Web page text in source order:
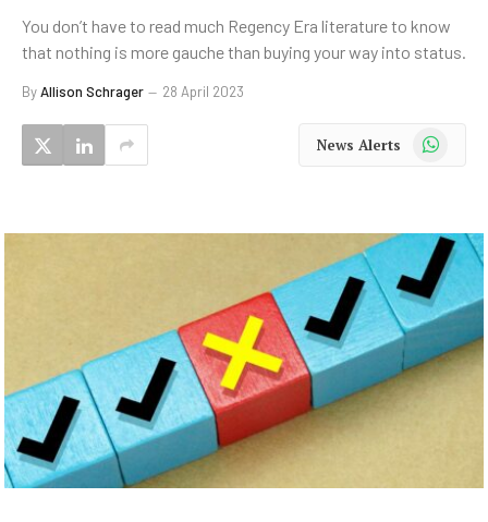
You don’t have to read much Regency Era literature to know
that nothing is more gauche than buying your way into status.
ByAllison Schrager 28 April 2023
News Alerts WhatsApp